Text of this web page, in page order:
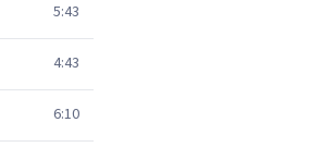
5:43
4:43
6:10